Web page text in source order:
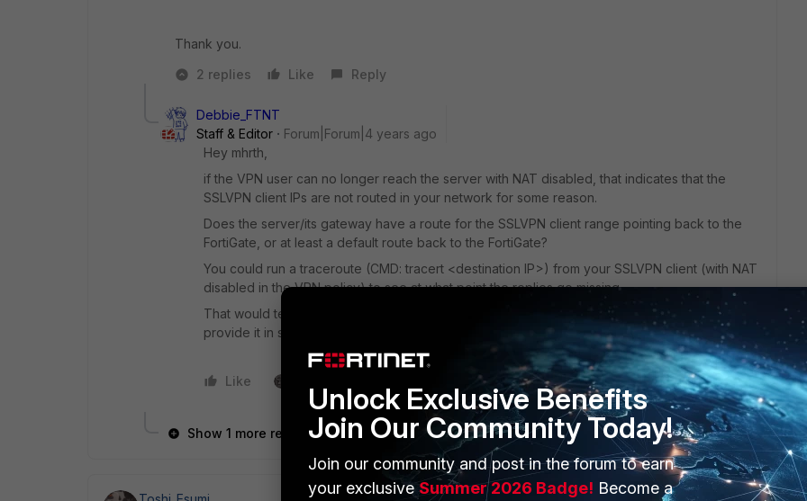
Thank you.
2 replies
Like Reply
Debbie_FTNT
Staff & Editor
Forum|Forum|4 years ago
Hey mhrth,
if the VPN user can no longer reach the server with NAT disabled, that indicates that the
SSLVPN client IPs are not routed in your network for some reason.
Does the server/its gateway have a route for the SSLVPN client range pointing back to the
FortiGate, or at least a default route back to the FortiGate?
You could run a traceroute (CMD: tracert <destination IP>) from your SSLVPN client (with NAT
disabled in the VPN policy) to see at what point the replies go missing.
That would tell you where the route back to the VPN client no longer exists and you need to
provide it in some way.
Like
Show 1 more reply
Unlock Exclusive Benefits
Join Our Community Today!
Join our community and post in the forum to earn
your exclusiveSummer 2026 Badge! Become a